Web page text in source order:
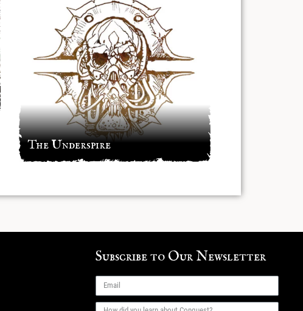
The Underspire
Subscribe to Our Newsletter